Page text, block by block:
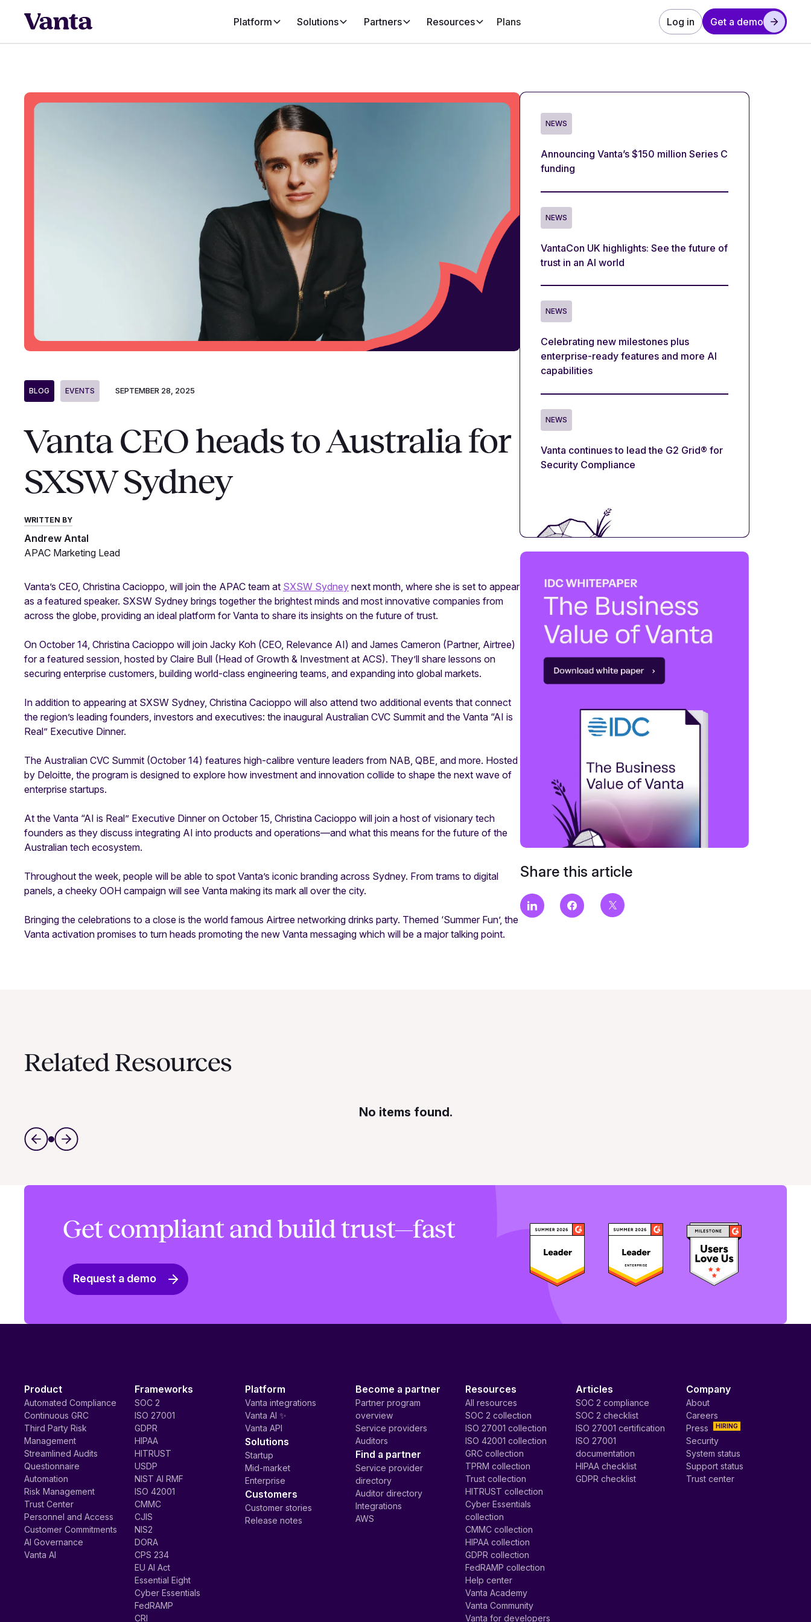
Platform Solutions Partners Resources Plans Log in Get a demo
BLOG EVENTS SEPTEMBER 28, 2025
Vanta CEO heads to Australia for
SXSW Sydney
WRITTEN BY
Andrew Antal
APAC Marketing Lead
Vanta’s CEO, Christina Cacioppo, will join the APAC team at SXSW Sydney next month, where she is set to appear
as a featured speaker. SXSW Sydney brings together the brightest minds and most innovative companies from
across the globe, providing an ideal platform for Vanta to share its insights on the future of trust.
On October 14, Christina Cacioppo will join Jacky Koh (CEO, Relevance AI) and James Cameron (Partner, Airtree)
for a featured session, hosted by Claire Bull (Head of Growth & Investment at ACS). They’ll share lessons on
securing enterprise customers, building world-class engineering teams, and expanding into global markets.
In addition to appearing at SXSW Sydney, Christina Cacioppo will also attend two additional events that connect
the region’s leading founders, investors and executives: the inaugural Australian CVC Summit and the Vanta “AI is
Real” Executive Dinner.
The Australian CVC Summit (October 14) features high-calibre venture leaders from NAB, QBE, and more. Hosted
by Deloitte, the program is designed to explore how investment and innovation collide to shape the next wave of
enterprise startups.
At the Vanta “AI is Real” Executive Dinner on October 15, Christina Cacioppo will join a host of visionary tech
founders as they discuss integrating AI into products and operations—and what this means for the future of the
Australian tech ecosystem.
Throughout the week, people will be able to spot Vanta’s iconic branding across Sydney. From trams to digital
panels, a cheeky OOH campaign will see Vanta making its mark all over the city.
Bringing the celebrations to a close is the world famous Airtree networking drinks party. Themed ‘Summer Fun’, the
Vanta activation promises to turn heads promoting the new Vanta messaging which will be a major talking point.
NEWS
Announcing Vanta’s $150 million Series C
funding
NEWS
VantaCon UK highlights: See the future of
trust in an AI world
NEWS
Celebrating new milestones plus
enterprise-ready features and more AI
capabilities
NEWS
Vanta continues to lead the G2 Grid® for
Security Compliance
Share this article
Related Resources
No items found.
Get compliant and build trust—fast
Request a demo
Product
Automated Compliance
Continuous GRC
Third Party Risk
Management
Streamlined Audits
Questionnaire
Automation
Risk Management
Trust Center
Personnel and Access
Customer Commitments
AI Governance
Vanta AI
Frameworks
SOC 2
ISO 27001
GDPR
HIPAA
HITRUST
USDP
NIST AI RMF
ISO 42001
CMMC
CJIS
NIS2
DORA
CPS 234
EU AI Act
Essential Eight
Cyber Essentials
FedRAMP
CRI
Platform
Vanta integrations
Vanta AI ✨
Vanta API
Solutions
Startup
Mid-market
Enterprise
Customers
Customer stories
Release notes
Become a partner
Partner program
overview
Service providers
Auditors
Find a partner
Service provider
directory
Auditor directory
Integrations
AWS
Resources
All resources
SOC 2 collection
ISO 27001 collection
ISO 42001 collection
GRC collection
TPRM collection
Trust collection
HITRUST collection
Cyber Essentials
collection
CMMC collection
HIPAA collection
GDPR collection
FedRAMP collection
Help center
Vanta Academy
Vanta Community
Vanta for developers
Articles
SOC 2 compliance
SOC 2 checklist
ISO 27001 certification
ISO 27001
documentation
HIPAA checklist
GDPR checklist
Company
About
Careers
HIRING
Press
Security
System status
Support status
Trust center